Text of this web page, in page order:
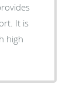
It is
high